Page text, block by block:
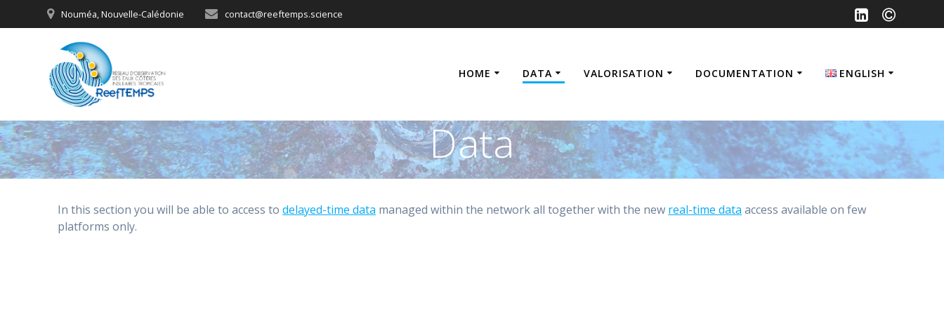
to
Nouméa, Nouvelle-Calédonie contact@reeftemps.science
HOME DATA VALORISATION DOCUMENTATION ENGLISH
English
Data
In this section you will be able to access todelayed-time data managed within the network all together with the new real-time data access available on few
platforms only.